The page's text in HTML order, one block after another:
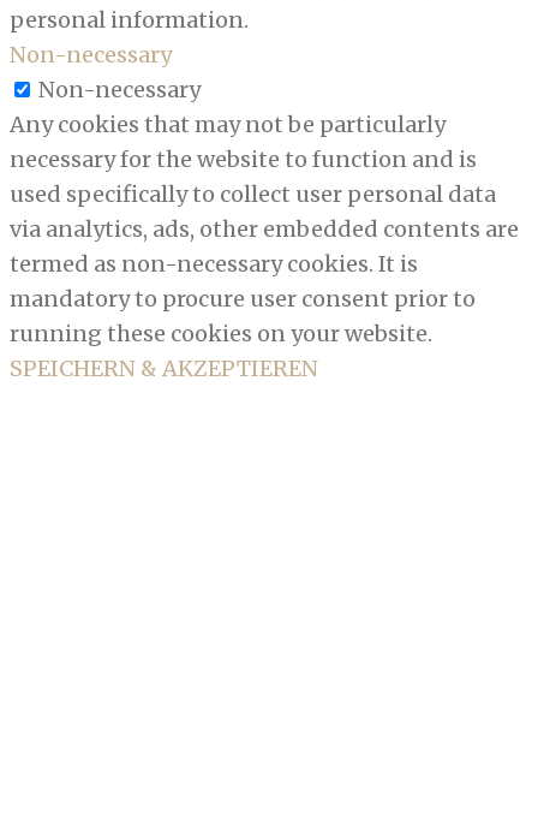
personal information.
Non-necessary
Non-necessary
Any cookies that may not be particularly
necessary for the website to function and is
used specifically to collect user personal data
via analytics, ads, other embedded contents are
termed as non-necessary cookies. It is
mandatory to procure user consent prior to
running these cookies on your website.
SPEICHERN & AKZEPTIEREN